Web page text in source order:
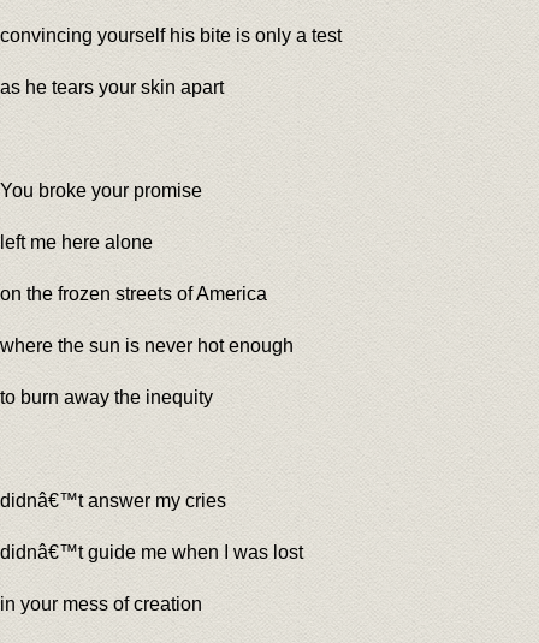
convincing yourself his bite is only a test
as he tears your skin apart
You broke your promise
left me here alone
on the frozen streets of America
where the sun is never hot enough
to burn away the inequity
didnâ€™t answer my cries
didnâ€™t guide me when I was lost
in your mess of creation